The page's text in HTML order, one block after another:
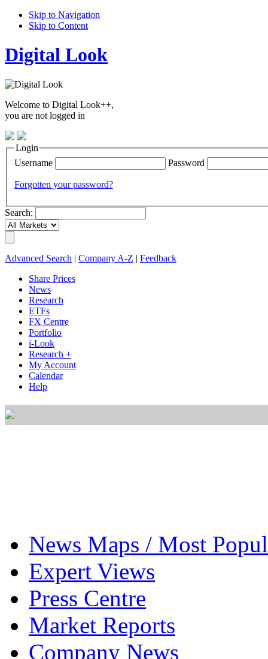
Skip to Navigation
Skip to Content
Digital Look
Welcome to Digital Look++,
you are not logged in
Login
Username
Password
Forgotten your password?
Search:
Advanced Search Company A-Z
Feedback
Share Prices
News
Research
ETFs
FX Centre
Portfolio
i-Look
Research +
My Account
Calendar
Help
News Maps / Most
Expert Views
Press Centre
Market Reports
Company News